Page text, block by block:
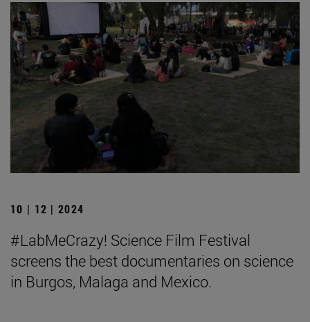
10 | 12 | 2024
#LabMeCrazy! Science Film Festival
screens the best documentaries on science
in Burgos, Malaga and Mexico.